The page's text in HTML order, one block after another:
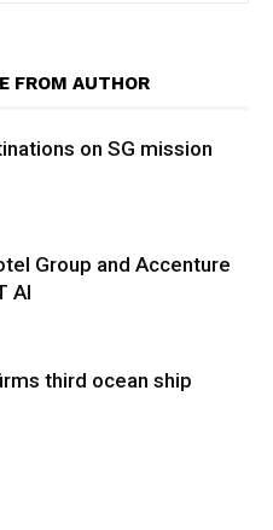
FROM AUTHOR
on SG mission
Group and Accenture
AI
third ocean ship